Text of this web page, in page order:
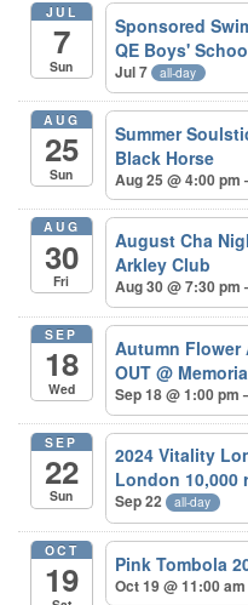
JUL
7
Sun
Sponsored
QE Boys'
Jul 7 all-day
AUG
25
Sun
Summer
Black Horse
Aug 25 @ 4:00 pm
AUG
30
Fri
August Cha
Arkley Club
Aug 30 @ 7:30 pm
SEP
18
Wed
Autumn Flower
OUT@
Sep 18 @ 1:00 pm
SEP
22
Sun
2024 Vitality
London 10,000
Sep 22 all-day
OCT
19 Pink Tombola
Oct 19 @ 11:00 am